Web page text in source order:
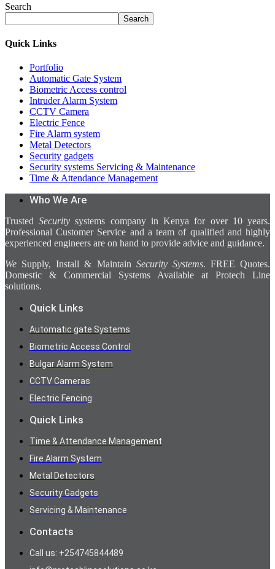
Search
Search
Quick Links
Portfolio
Automatic Gate System
Biometric Access control
Intruder Alarm System
CCTV Camera
Electric Fence
Fire Alarm system
Metal Detectors
Security gadgets
Security systems Servicing & Maintenance
Time & Attendance Management
Who We Are
TrustedSecurity systems company in Kenya for over 10 years.
Professional Customer Service and a team of qualified and highly
experienced engineers are on hand to provide advice and guidance.
We Supply, Install & Maintain Security Systems. FREE Quotes.
Domestic & Commercial Systems Available at Protech Line
solutions.
Quick Links
Automatic gate Systems
Biometric Access Control
Bulgar Alarm System
CCTV Cameras
Electric Fencing
Quick Links
Time & Attendance Management
Fire Alarm System
Metal Detectors
Security Gadgets
Servicing & Maintenance
Contacts
Call us: +254745844489